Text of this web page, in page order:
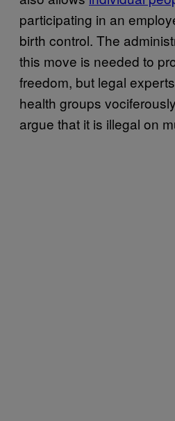
participating in an
birth control. The
this move is needed to
freedom, but legal
health groups
argue that it is illegal on